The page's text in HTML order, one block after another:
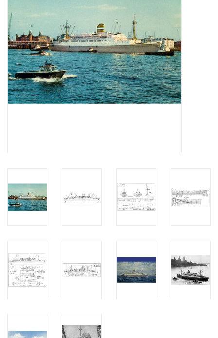
New drawings
NEW JOURNALS
SUBSCRIPTION THE MODEL
BUILDER
Building specifications